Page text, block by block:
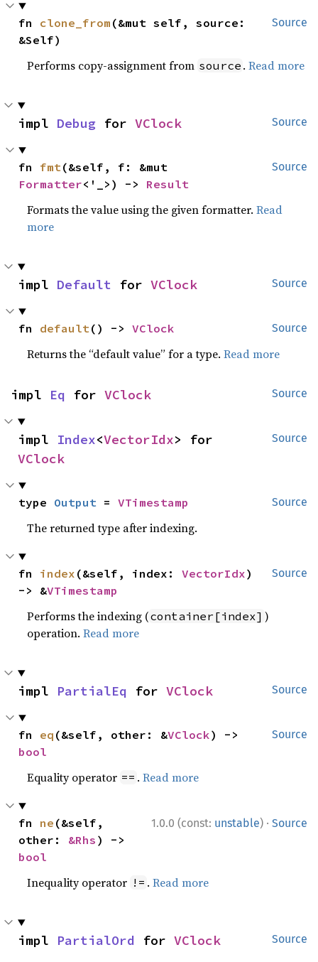
Source
fn clone_from (&mut self, source:
&Self)
Performs copy-assignment from source .Read more
Source
impl Debug for VClock
Source
fn fmt
Formatter<'_>) -> Result
Formats the value using the given formatter.Read
more
Source
impl Default for VClock
Source
fn default() -> VClock
Returns the “default value” for a type.Read more
Source
impl Eq for VClock
Source
impl Index<VectorIdx
VClock
Source
type Output = VTimestamp
The returned type after indexing.
Source
fn index (&self, index: VectorIdx)
-> &VTimestamp
Performs the indexing (container[index] )
operation.Read more
Source
impl PartialEq for VClock
Source
fn eq (&self, other: &VClock
bool
Equality operator == .Read more
1.0.0 (const: unstable) · Source
fn ne (&self,
other: &Rhs
bool
Inequality operator != .Read more
Source
impl PartialOrd for VClock